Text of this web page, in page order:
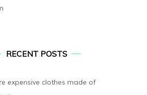
RECENT POSTS
expensive clothes made of